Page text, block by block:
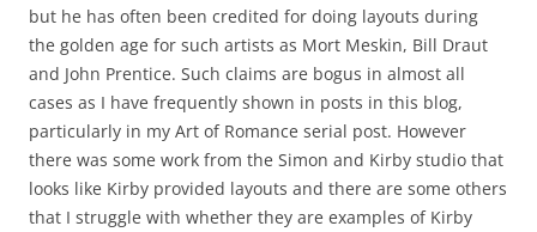
but he has often been credited for doing layouts during
the golden age for such artists as Mort Meskin, Bill Draut
and John Prentice. Such claims are bogus in almost all
cases as I have frequently shown in posts in this blog,
particularly in my Art of Romance serial post. However
there was some work from the Simon and Kirby studio that
looks like Kirby provided layouts and there are some others
that I struggle with whether they are examples of Kirby